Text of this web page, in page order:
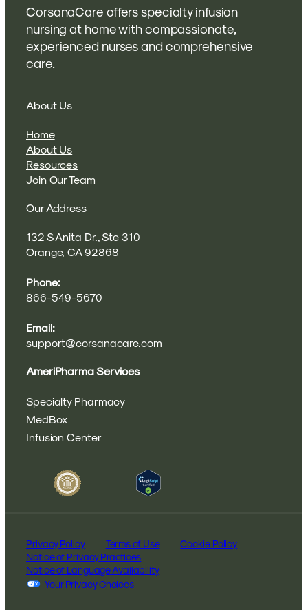
CorsanaCare offers specialty infusion
nursing at home with compassionate,
experienced nurses and comprehensive
care.
About Us
Home
About Us
Resources
Join Our Team
Our Address
132 S Anita Dr., Ste 310
Orange, CA 92868
Phone:
866-549-5670
Email:
support@corsanacare.com
AmeriPharma Services
Specialty Pharmacy
MedBox
Infusion Center
Privacy Policy Terms of Use
Cookie Policy
Notice of Privacy Practices
Notice of Language Availability
Your Privacy Choices